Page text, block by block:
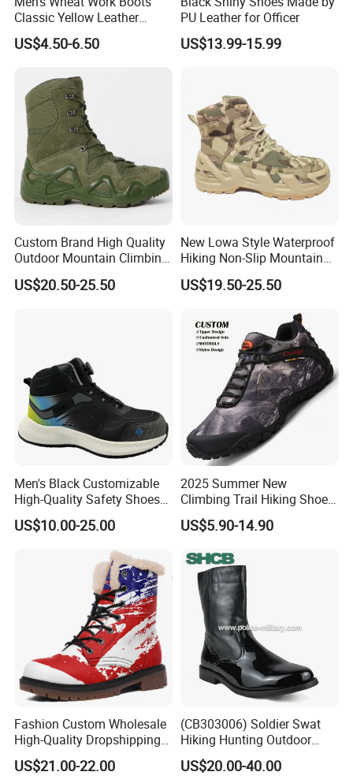
Classic Yellow Leather
Ankle Boots Retro High Top
Lace up Combat Boots
Male
US$4.50-6.50
PU Leather for Officer
US$13.99-15.99
Custom Brand High Quality
Outdoor Mountain Climbing
Shoes Classic Desert
Trekking Footwear Men's
US$20.50-25.50
New Lowa Style Waterproof
Hiking Non-Slip Mountain
Climbing Outdoor Hunting
Trekking Sneakers Shoes
US$19.50-25.50
Men's Black Customizable
High-Quality Safety Shoes
Rotating Button Work Boots
US$10.00-25.00
2025 Summer New
Climbing Trail Hiking Shoes
Couple Models Breathable
Mesh Outdoor Shoes
US$5.90-14.90
Fashion Custom Wholesale
High-Quality Dropshipping
Durable Boots Dhgate
Wholesale
US$21.00-22.00
(CB303006) Soldier Swat
Hiking Hunting Outdoor
Jungle Desert Training
Combat Tactical Boots
US$20.00-40.00